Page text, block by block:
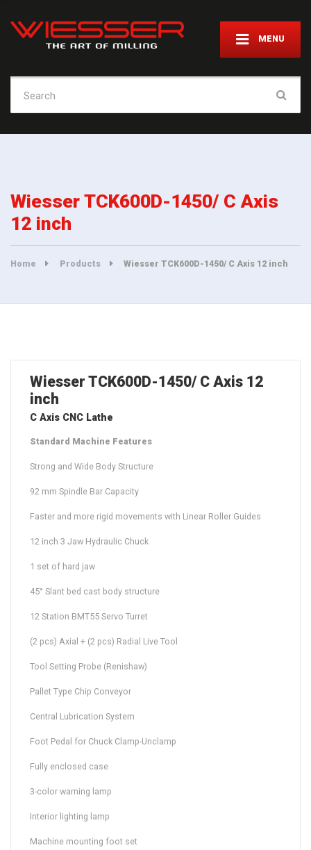
MENU
for:
Wiesser TCK600D-1450/ C Axis
12 inch
Home Products Wiesser TCK600D-1450/ C Axis 12 inch
Wiesser TCK600D-1450/ C Axis 12
inch
C Axis CNC Lathe
Standard Machine Features
Strong and Wide Body Structure
92 mm Spindle Bar Capacity
Faster and more rigid movements with Linear Roller Guides
12 inch 3 Jaw Hydraulic Chuck
1 set of hard jaw
45° Slant bed cast body structure
12 Station BMT55 Servo Turret
(2 pcs) Axial + (2 pcs) Radial Live Tool
Tool Setting Probe (Renishaw)
Pallet Type Chip Conveyor
Central Lubrication System
Foot Pedal for Chuck Clamp-Unclamp
Fully enclosed case
3-color warning lamp
Interior lighting lamp
Machine mounting foot set